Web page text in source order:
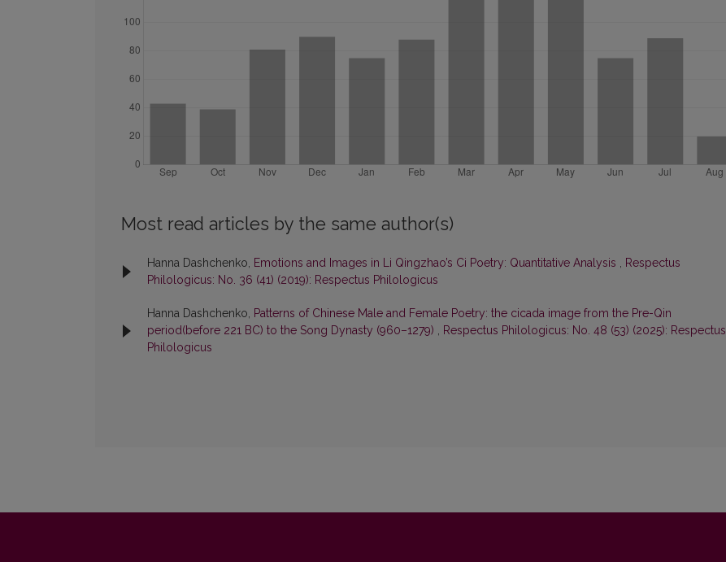
Most read articles by the same author(s)
Hanna Dashchenko, Emotions and Images in Li Qingzhao’s Ci Poetry: Quantitative Analysis , Respectus
Philologicus: No. 36 (41) (2019): Respectus Philologicus
Hanna Dashchenko, Patterns of Chinese Male and Female Poetry: the cicada image from the Pre-Qin
period(before 221 BC) to the Song Dynasty (960–1279) , Respectus Philologicus: No. 48 (53) (2025): Respectus
Philologicus